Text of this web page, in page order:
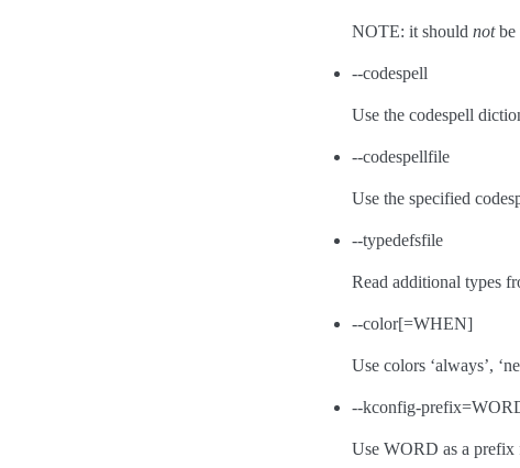
NOTE: it should notbe
--codespell
Use the codespell
--codespellfile
Use the specified
--typedefsfile
Read additional types
--color[=WHEN]
Use colors ‘always’,
--kconfig-
Use WORD as a